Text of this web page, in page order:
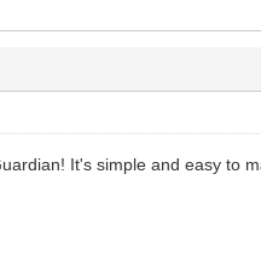
It's simple and easy to